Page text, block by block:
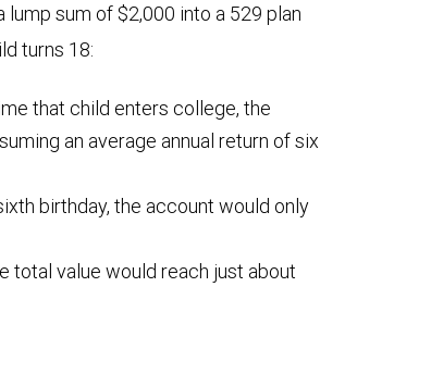
sum of $2,000 into a 529 plan
turns 18:
that child enters college, the
an average annual return of six
birthday, the account would only
total value would reach just about